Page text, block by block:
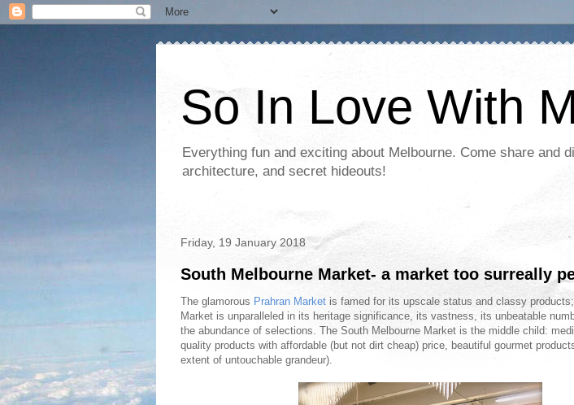
So In Love With
Everything fun and exciting about Melbourne. Come share
architecture, and secret hideouts!
Friday, 19 January 2018
South Melbourne Market- a market too surreally
The glamorous Prahran Market is famed for its upscale status and classy
Market is unparalleled in its heritage significance, its vastness, its unbeatable
the abundance of selections. The South Melbourne Market is the middle child:
quality products with affordable (but not dirt cheap) price, beautiful gourmet
extent of untouchable grandeur).